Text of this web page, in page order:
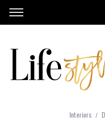
Interiors